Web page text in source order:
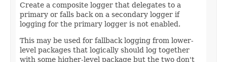
Create a composite logger that delegates to a
primary or falls back on a secondary logger if
logging for the primary logger is not enabled.
This may be used for fallback logging from lower-
level packages that logically should log together
with some higher-level package but the two don't